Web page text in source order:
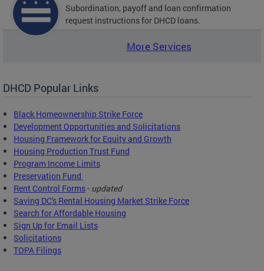
Subordination, payoff and loan confirmation
request instructions for DHCD loans.
More Services
DHCD Popular Links
Black Homeownership Strike Force
Development Opportunities and Solicitations
Housing Framework for Equity and Growth
Housing Production Trust Fund
Program Income Limits
Preservation Fund
Rent Control Forms- updated
Saving DC's Rental Housing Market Strike Force
Search for Affordable Housing
Sign Up for Email Lists
Solicitations
TOPA Filings